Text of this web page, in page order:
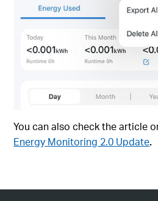
You can also check the article
Energy Monitoring 2.0 Update.